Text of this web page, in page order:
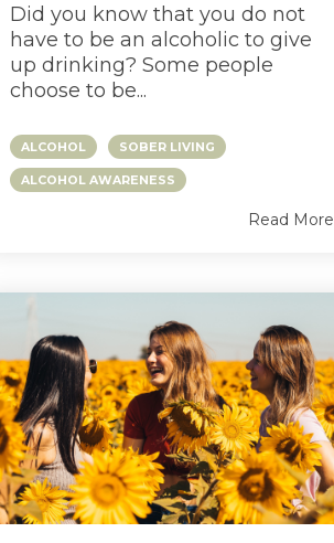
Did you know that you do not
have to be an alcoholic to give
up drinking? Some people
choose to be...
ALCOHOL SOBER LIVING
ALCOHOL AWARENESS
Read More